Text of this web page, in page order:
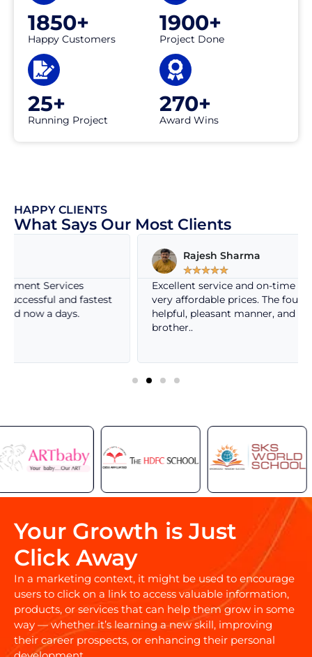
1850+
Happy Customers
1900+
Project Done
25+
Running Project
270+
Award Wins
HAPPY CLIENTS
What Says Our Most Clients
Rajesh Sharma
Excellent service and on-time service delivery at
very affordable prices. The founder is so nice, very
helpful, pleasant manner, and behaves like own
Your Growth is Just
Click Away
In a marketing context, it might be used to encourage
users to click on a link to access valuable information,
products, or services that can help them grow in some
way — whether it’s learning a new skill, improving
their career prospects, or enhancing their personal